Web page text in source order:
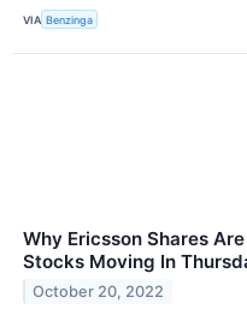
VIA Benzinga
Why Ericsson Shares
Stocks Moving In
October 20, 2022